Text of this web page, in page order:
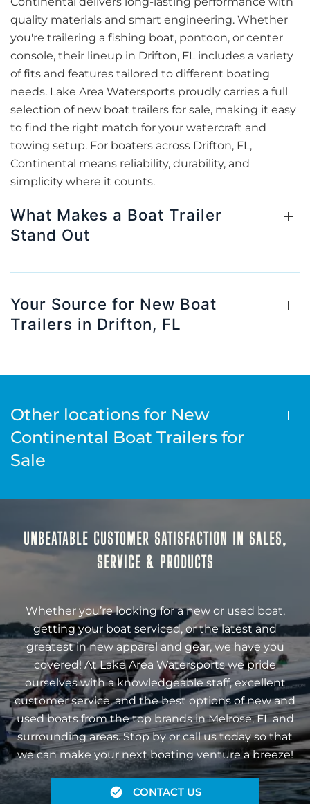
quality materials and smart engineering. Whether
you're trailering a fishing boat, pontoon, or center
console, their lineup in Drifton, FL includes a variety
of fits and features tailored to different boating
needs. Lake Area Watersports proudly carries a full
selection of new boat trailers for sale, making it easy
to find the right match for your watercraft and
towing setup. For boaters across Drifton, FL,
Continental means reliability, durability, and
simplicity where it counts.
What Makes a Boat Trailer
Stand Out
Your Source for New Boat
Trailers in Drifton, FL
Other locations for New
Continental Boat Trailers for
Sale
UNBEATABLE CUSTOMER SATISFACTION IN SALES,
SERVICE & PRODUCTS
Whether you’re looking for a new or used boat,
getting your boat serviced, or the latest and
greatest in new apparel and gear, we have you
covered! At Lake Area Watersports we pride
ourselves with a knowledgeable staff, excellent
customer service, and the best options of new and
used boats from the top brands in Melrose, FL and
surrounding areas. Stop by or call us today so that
we can make your next boating venture a breeze!
CONTACT US